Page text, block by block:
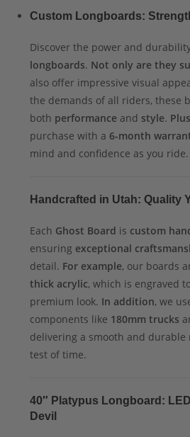
Custom Longboards:
Discover the power and
longboards. Not only are they
also offer impressive visual
the demands of all riders, these
both performance and style. Plus
purchase with a6-month
mind and confidence as you ride.
Handcrafted in Utah: Quality
Each Ghost Board is custom
ensuring exceptional
detail. For example, our boards
thick acrylic, which is engraved
premium look. In addition, we
components like 180mm trucks
delivering a smooth and
test of time.
40″ Platypus Longboard:
Devil